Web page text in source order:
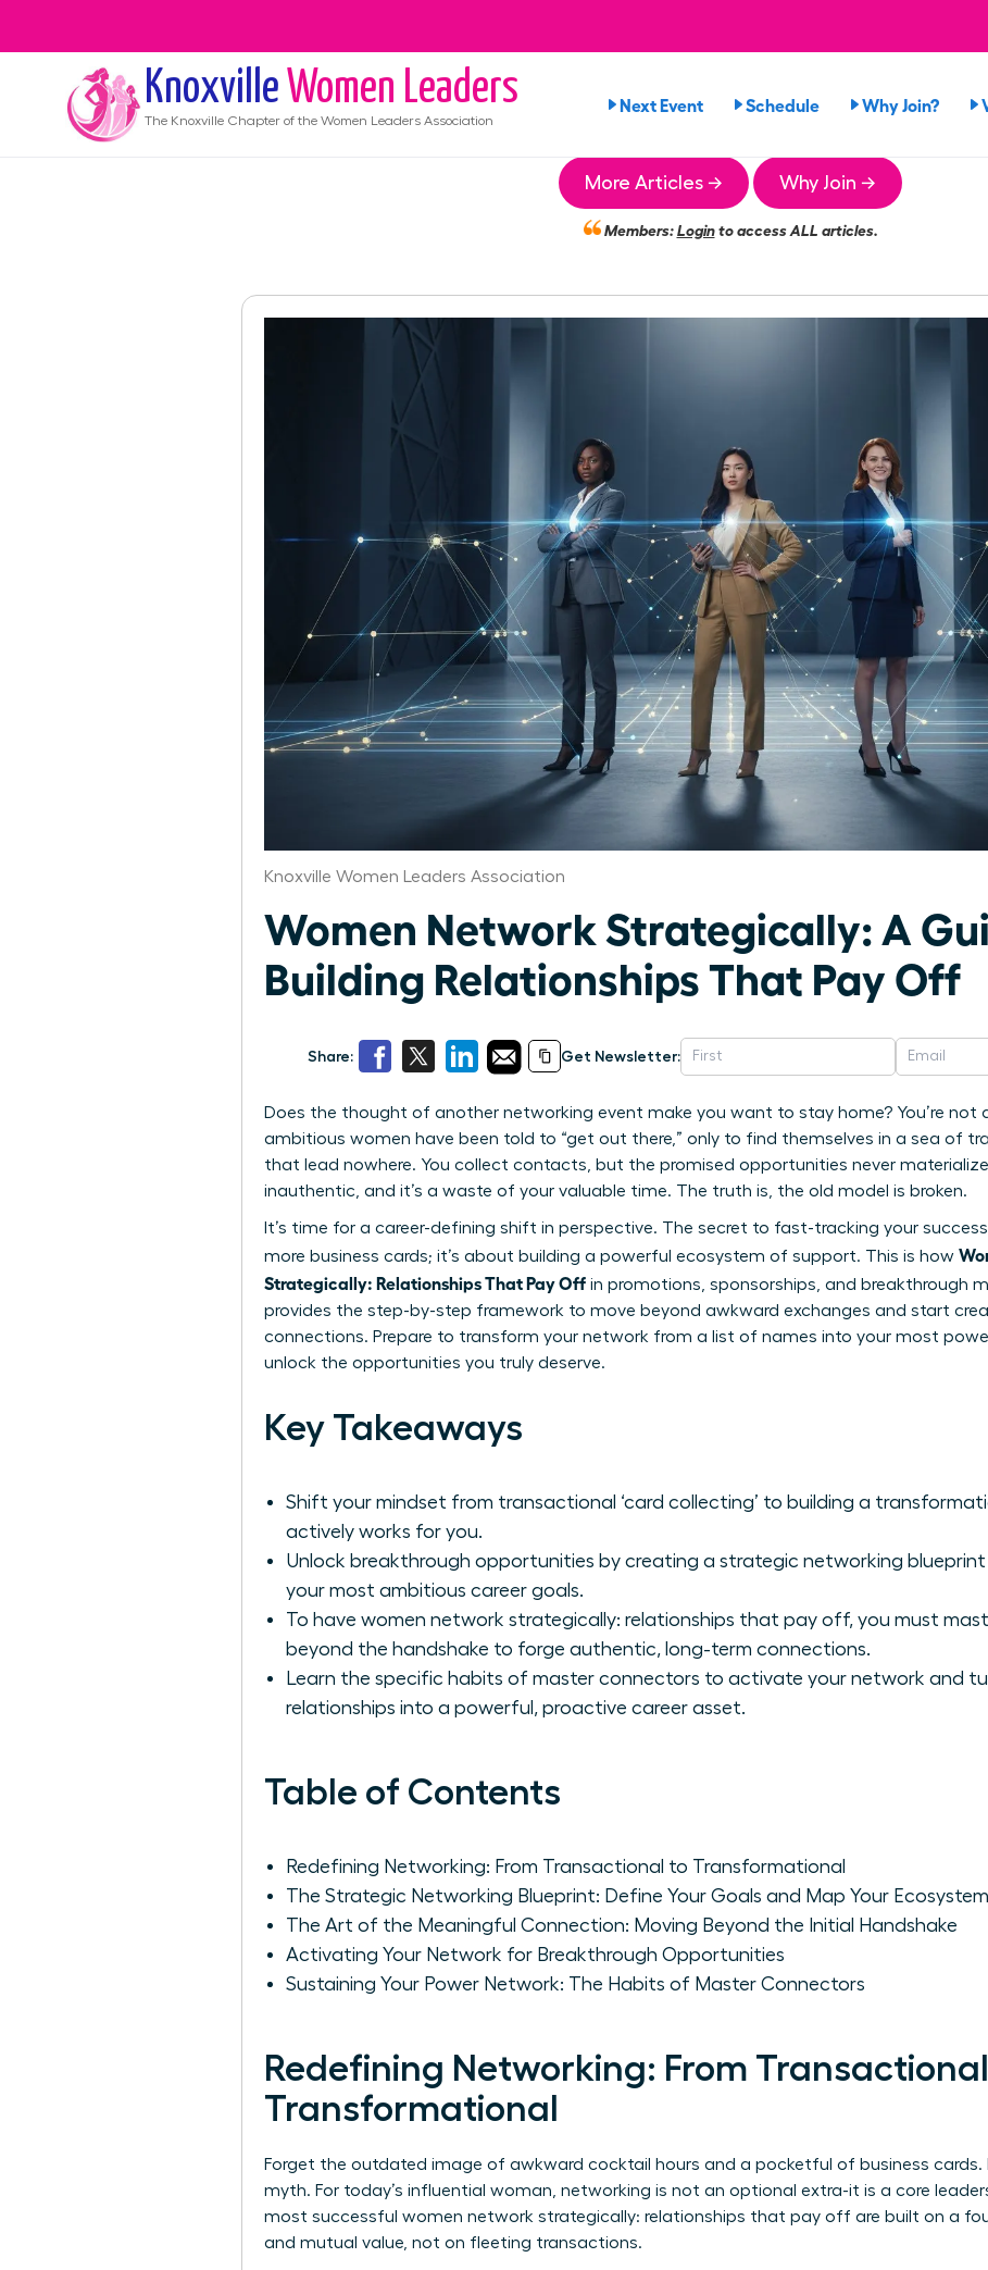
Knoxville Women Leaders
The Knoxville Chapter of the Women Leaders Association
Next Event Schedule Why Join?
More Articles → Why Join →
Members:Loginto access ALL articles.
Knoxville Women Leaders Association
Women Network Strategically: A
Building Relationships That Pay Off
Share: Get Newsletter:
Does the thought of another networking event make you want to stay home? You’re not
ambitious women have been told to “get out there,” only to find themselves in a sea of
that lead nowhere. You collect contacts, but the promised opportunities never
inauthentic, and it’s a waste of your valuable time. The truth is, the old model is broken.
It’s time for a career-defining shift in perspective. The secret to fast-tracking your
more business cards; it’s about building a powerful ecosystem of support. This is how
Strategically: Relationships That Pay Off in promotions, sponsorships, and breakthrough
provides the step-by-step framework to move beyond awkward exchanges and start
connections. Prepare to transform your network from a list of names into your most
unlock the opportunities you truly deserve.
Key Takeaways
Shift your mindset from transactional ‘card collecting’ to building a
actively works for you.
Unlock breakthrough opportunities by creating a strategic networking
your most ambitious career goals.
To have women network strategically: relationships that pay off, you must
beyond the handshake to forge authentic, long-term connections.
Learn the specific habits of master connectors to activate your network and
relationships into a powerful, proactive career asset.
Table of Contents
Redefining Networking: From Transactional to Transformational
The Strategic Networking Blueprint: Define Your Goals and Map Your Ecosystem
The Art of the Meaningful Connection: Moving Beyond the Initial Handshake
Activating Your Network for Breakthrough Opportunities
Sustaining Your Power Network: The Habits of Master Connectors
Redefining Networking: From
Transformational
Forget the outdated image of awkward cocktail hours and a pocketful of business
myth. For today’s influential woman, networking is not an optional extra-it is a core
most successful women network strategically: relationships that pay off are built on a
and mutual value, not on fleeting transactions.